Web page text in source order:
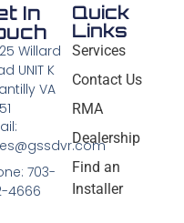
Quick
Links
Services
Contact Us
RMA
Dealership
Find an
Installer
In
Willard
UNIT K
VA
703-
4666